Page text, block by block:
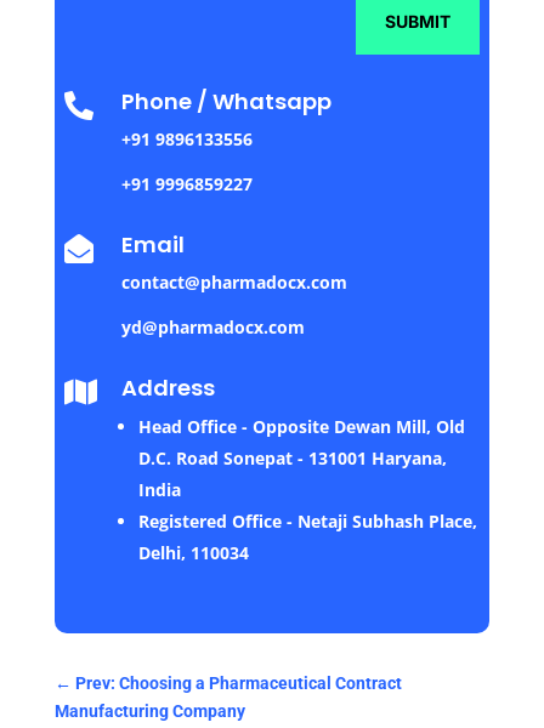
SUBMIT
 Phone / Whatsapp
+91 9896133556
+91 9996859227
 Email
contact@pharmadocx.com
yd@pharmadocx.com
 Address
Head Office - Opposite Dewan Mill, Old
D.C. Road Sonepat - 131001 Haryana,
India
Registered Office - Netaji Subhash Place,
Delhi, 110034
← Prev: Choosing a Pharmaceutical Contract
Manufacturing Company